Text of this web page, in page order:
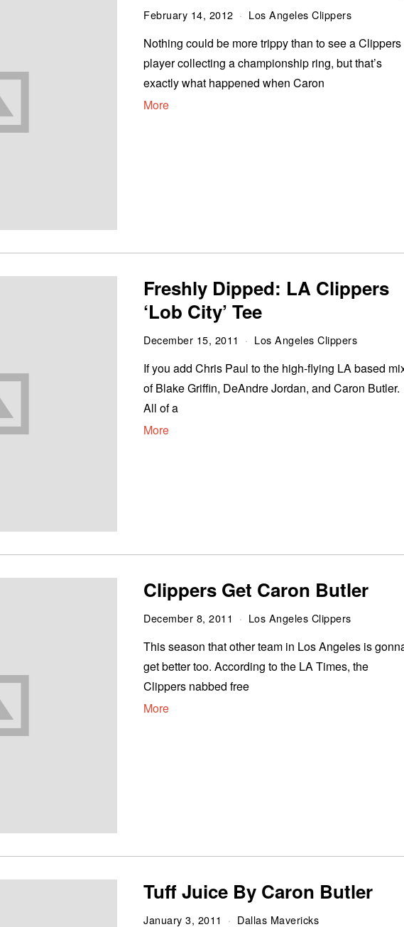
February 14, 2012 Los Angeles Clippers
Nothing could be more trippy than to see a Clippers
player collecting a championship ring, but that’s
exactly what happened when Caron
More
Freshly Dipped: LA Clippers
‘Lob City’ Tee
December 15, 2011 Los Angeles Clippers
If you add Chris Paul to the high-flying LA based
of Blake Griffin, DeAndre Jordan, and Caron Butler.
All of a
More
Clippers Get Caron Butler
December 8, 2011 Los Angeles Clippers
This season that other team in Los Angeles is
get better too. According to the LA Times, the
Clippers nabbed free
More
Tuff Juice By Caron Butler
January 3, 2011 Dallas Mavericks